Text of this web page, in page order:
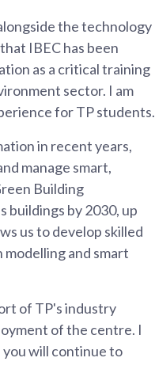
the technology
IBEC has been
as a critical training
sector. I am
for TP students.
in recent years,
manage smart,
Building
buildings by 2030, up
us to develop skilled
and smart
of TP's industry
of the centre. I
will continue to